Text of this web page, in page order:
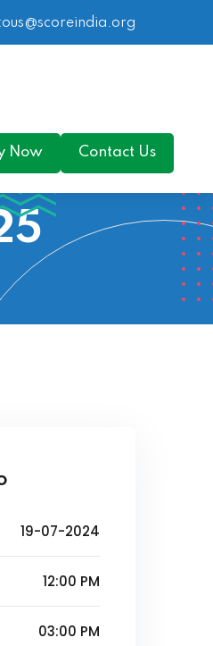
Now Contact Us
19-07-2024
12:00 PM
03:00 PM